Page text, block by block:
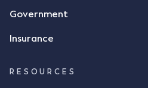
Achter conveyed
Government
Insurance
RESOURCES